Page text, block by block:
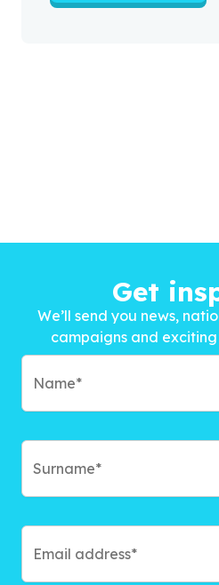
Get
We’ll send you news,
campaigns and